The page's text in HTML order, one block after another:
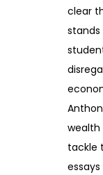
clear
wealth
tackle